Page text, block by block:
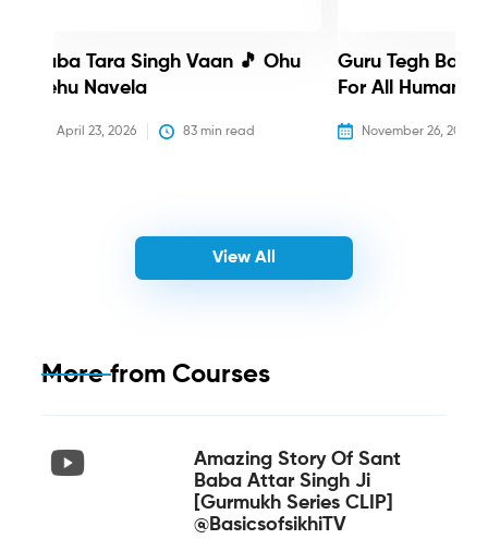
Baba Tara Singh Vaan 🎵 Ohu
Nehu Navela
April 23, 2026 83 min read
Guru Tegh
For All Humanity
November 26, 2025
View All
More from Courses
Amazing Story Of Sant
Baba Attar Singh Ji
[Gurmukh Series CLIP]
@BasicsofsikhiTV